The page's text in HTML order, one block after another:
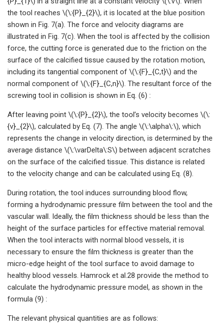
the tool reaches \(\:{P}_{2}\), it is located at the blue position
shown in Fig. 7(a). The force and velocity diagrams are
illustrated in Fig. 7(c). When the tool is affected by the collision
force, the cutting force is generated due to the friction on the
surface of the calcified tissue caused by the rotation motion,
including its tangential component of \(\:{F}_{C,t}\) and the
normal component of \(\:{F}_{C,n}\). The resultant force of the
screwing tool in collision is shown in Eq. (6) :
After leaving point \(\:{P}_{2}\), the tool’s velocity becomes \(\:
{v}_{2}\), calculated by Eq. (7). The angle \(\:\alpha\:\), which
represents the change in velocity direction, is determined by the
average distance \(\:\varDelta\:S\) between adjacent scratches
on the surface of the calcified tissue. This distance is related
to the velocity change and can be calculated using Eq. (8).
During rotation, the tool induces surrounding blood flow,
forming a hydrodynamic pressure film between the tool and the
vascular wall. Ideally, the film thickness should be less than the
height of the surface particles for effective material removal.
When the tool interacts with normal blood vessels, it is
necessary to ensure the film thickness is greater than the
micro-edge height of the tool surface to avoid damage to
healthy blood vessels. Hamrock et al.28 provide the method to
calculate the hydrodynamic pressure model, as shown in the
formula (9) :
The relevant physical quantities are as follows: